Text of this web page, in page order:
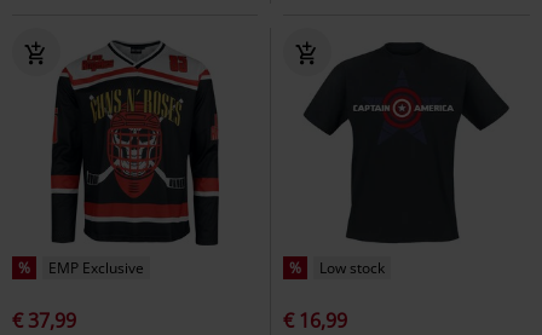
% EMP Exclusive
€ 37,99
% Low stock
€ 16,99